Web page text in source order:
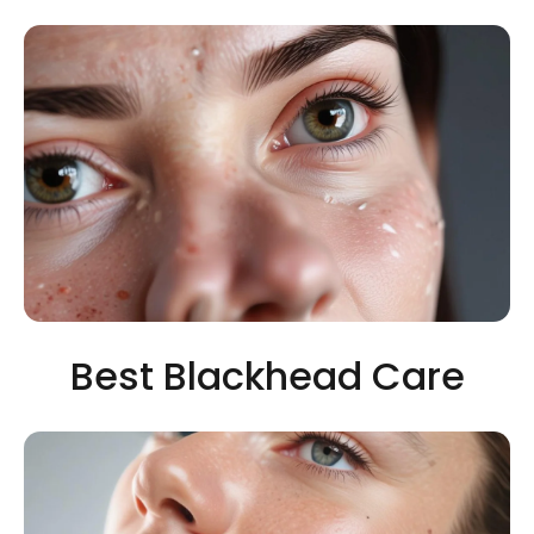
Best Blackhead Care